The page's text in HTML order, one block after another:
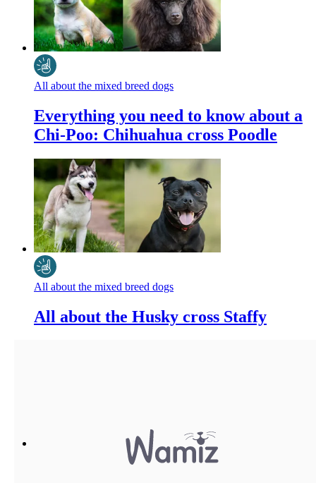
All about the mixed breed dogs
Everything you need to know about a
Chi-Poo: Chihuahua cross Poodle
All about the mixed breed dogs
All about the Husky cross Staffy